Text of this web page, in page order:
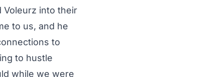
Voleurz into their
to us, and he
to
to hustle
while we were